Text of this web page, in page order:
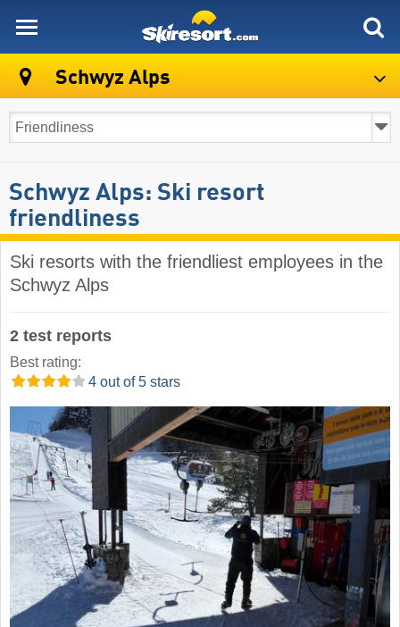
Schwyz Alps
Schwyz Alps: Ski resort
friendliness
Ski resorts with the friendliest employees in the
Schwyz Alps
2 test reports
Best rating:
4 out of 5 stars